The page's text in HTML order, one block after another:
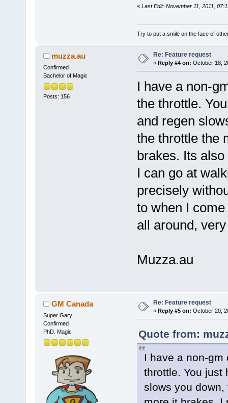
« Last Edit: November 11, 2011,
Try to put a smile on the face of
muzza.au
Confirmed
Bachelor of Magic
Posts: 156
Re: Feature request
« Reply #4 on: October 18,
I have a non-
the throttle.
and regen
the throttle the
brakes. Its
I can go at
precisely
to when I
all around,
Muzza.au
GM Canada
Super Gary
Confirmed
PhD. Magic
Re: Feature request
« Reply #5 on: October 20,
Quote from:
I have a non-gm
throttle. You just
slows you